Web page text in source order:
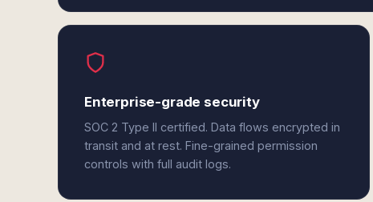
Enterprise-grade security
SOC 2 Type II certified. Data flows encrypted in
transit and at rest. Fine-grained permission
controls with full audit logs.